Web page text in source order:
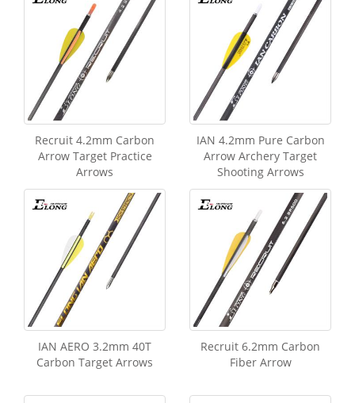
Recruit 4.2mm Carbon
Arrow Target Practice
Arrows
IAN 4.2mm Pure Carbon
Arrow Archery Target
Shooting Arrows
IAN AERO 3.2mm 40T
Carbon Target Arrows
Recruit 6.2mm Carbon
Fiber Arrow